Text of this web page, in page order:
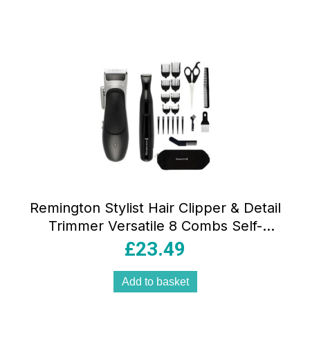
Remington Stylist Hair Clipper & Detail
Trimmer Versatile 8 Combs Self-
Sharpening Blades 25 Piece Kit – Black
£23.49
Add to basket